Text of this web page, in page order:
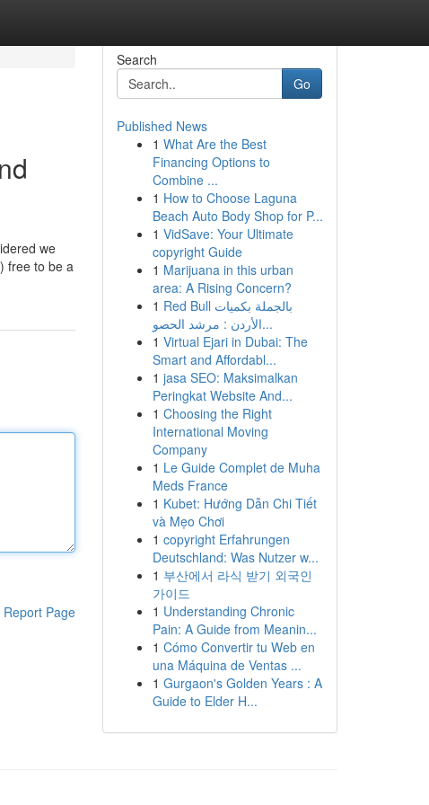
we
free to be a
Report Page
Search
Go
Published News
1 What Are the Best
Financing Options to
Combine ...
1 How to Choose Laguna
Beach Auto Body Shop for P...
1 VidSave: Your Ultimate
copyright Guide
1 Marijuana in this urban
area: A Rising Concern?
1 Red Bull بالجملة بكميات
الأردن : مرشد الحصو...
1 Virtual Ejari in Dubai: The
Smart and Affordabl...
1 jasa SEO: Maksimalkan
Peringkat Website And...
1 Choosing the Right
International Moving
Company
1 Le Guide Complet de Muha
Meds France
1 Kubet: Hướng Dẫn Chi Tiết
và Mẹo Chơi
1 copyright Erfahrungen
Deutschland: Was Nutzer w...
1 부산에서 라식 받기 외국인
가이드
1 Understanding Chronic
Pain: A Guide from Meanin...
1 Cómo Convertir tu Web en
una Máquina de Ventas ...
1 Gurgaon's Golden Years : A
Guide to Elder H...